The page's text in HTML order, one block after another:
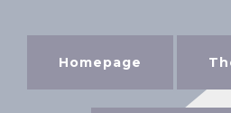
Homepage